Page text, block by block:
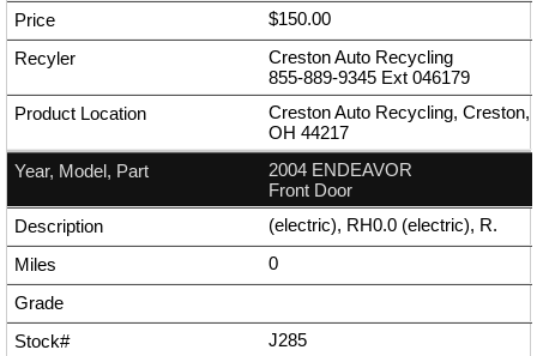
$150.00
Creston Auto Recycling
855-889-9345 Ext 046179
Creston Auto Recycling, Creston,
OH 44217
2004 ENDEAVOR
Front Door
(electric), RH0.0 (electric), R.
0
J285